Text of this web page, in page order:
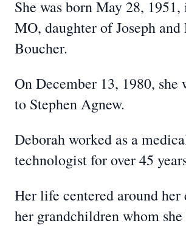
She was born May 28,
MO, daughter of Joseph and
Boucher.
On December 13, 1980, she
to Stephen Agnew.
Deborah worked as a
technologist for over 45
Her life centered around
her grandchildren whom